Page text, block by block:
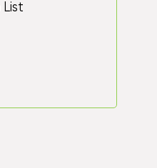
List